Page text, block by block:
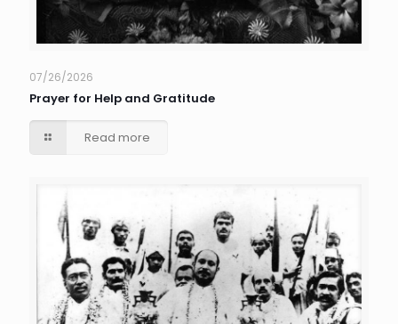
07/26/2026
Prayer for Help and Gratitude
Read more